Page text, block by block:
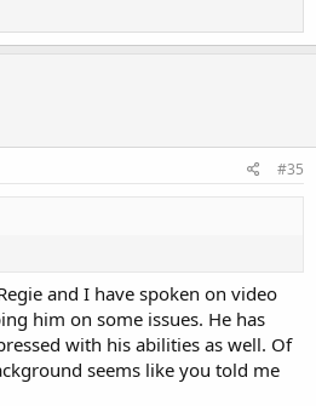
#35
and I have spoken on video
him on some issues. He has
with his abilities as well. Of
seems like you told me